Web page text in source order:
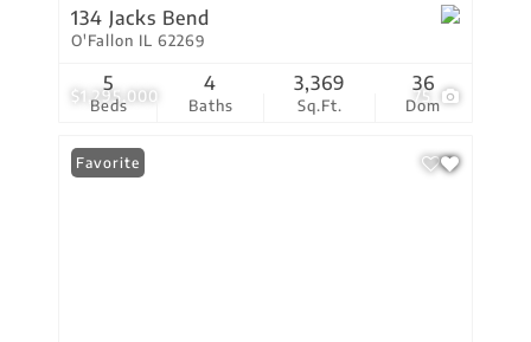
$1,295,000 75
134 Jacks Bend
O'Fallon IL 62269
Beds
5
Baths
4
Sq.Ft.
3,369
Dom
36
Favorite